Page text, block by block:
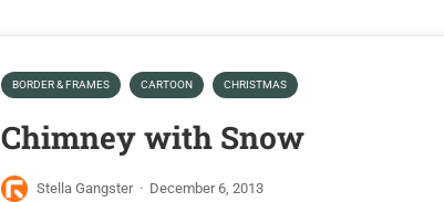
BORDER & FRAMES CARTOON CHRISTMAS
Chimney with Snow
Stella Gangster · December 6, 2013